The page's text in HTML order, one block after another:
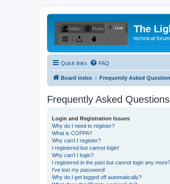
The
technical
Quick links FAQ
Board index Frequently Asked
Frequently Asked Questions
Login and Registration Issues
Why do I need to register?
What is COPPA?
Why can’t I register?
I registered but cannot login!
Why can’t I login?
I registered in the past but cannot login any
I’ve lost my password!
Why do I get logged off automatically?